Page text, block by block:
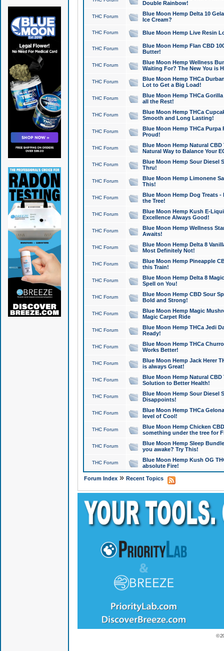
Double Rainbow!
THC Forum
Blue Moon Hemp Delta 10
Ice Cream?
THC Forum Blue Moon Hemp Live Resin
THC Forum
Blue Moon Hemp Flan CBD
Butter!
THC Forum
Blue Moon Hemp Wellness
Waiting For? The New You is
THC Forum
Blue Moon Hemp THCa
Lot to Get a Big Load!
THC Forum
Blue Moon Hemp THCa
all the Rest!
THC Forum
Blue Moon Hemp THCa
Smooth and Long Lasting!
THC Forum
Blue Moon Hemp THCa Purpa
Proud!
THC Forum
Blue Moon Hemp Natural
Natural Way to Balance Your
THC Forum
Blue Moon Hemp Sour Diesel
Thru!
THC Forum
Blue Moon Hemp Limonene
This!
THC Forum
Blue Moon Hemp Dog Treats -
the Tree!
THC Forum
Blue Moon Hemp Kush E-
Excellence Always Good!
THC Forum
Blue Moon Hemp Wellness
Awaits!
THC Forum
Blue Moon Hemp Delta 8
Most Definitely Not!
THC Forum
Blue Moon Hemp Pineapple
this Train!
THC Forum
Blue Moon Hemp Delta 8
Spell on You!
THC Forum
Blue Moon Hemp CBD Sour
Bold and Strong!
THC Forum
Blue Moon Hemp Magic
Magic Carpet Ride
THC Forum
Blue Moon Hemp THCa Jedi
Ready!
THC Forum
Blue Moon Hemp THCa
Works Better!
THC Forum
Blue Moon Hemp Jack Herer
is always Great!
THC Forum
Blue Moon Hemp Natural
Solution to Better Health!
THC Forum
Blue Moon Hemp Sour Diesel
Disappoints!
THC Forum
Blue Moon Hemp THCa
level of Cool!
THC Forum
Blue Moon Hemp Chicken
something under the tree for
THC Forum
Blue Moon Hemp Sleep
you awake? Try This!
THC Forum
Blue Moon Hemp Kush OG
absolute Fire!
Forum Index» Recent Topics
©